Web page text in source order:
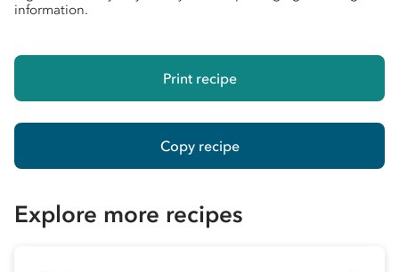
information.
Print recipe
Copy recipe
Explore more recipes